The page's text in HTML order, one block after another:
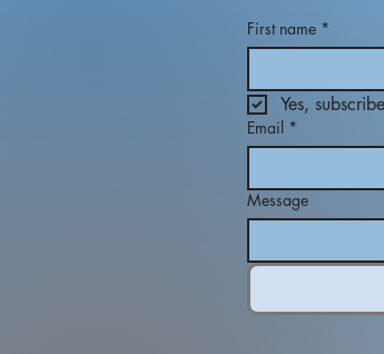
First name *
Yes,
Email *
Message